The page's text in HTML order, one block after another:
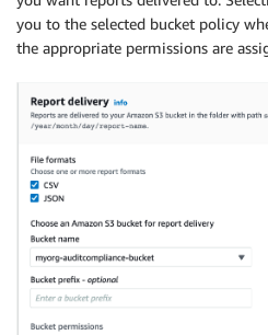
you to the selected bucket policy
the appropriate permissions are